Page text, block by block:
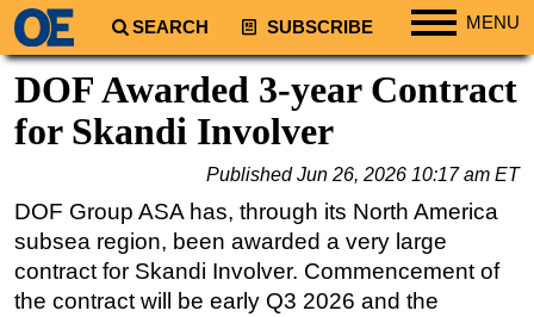
SEARCH SUBSCRIBE MENU
Regions
South America
Africa
Middle East
Asia
DOF Awarded 3-year Contract
for Skandi Involver
PublishedJun 26, 2026 10:17 am ET
DOF Group ASA has, through its North America
subsea region, been awarded a very large
contract for Skandi Involver. Commencement of
the contract will be early Q3 2026 and the